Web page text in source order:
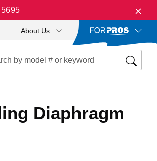
About Us
Diaphragm